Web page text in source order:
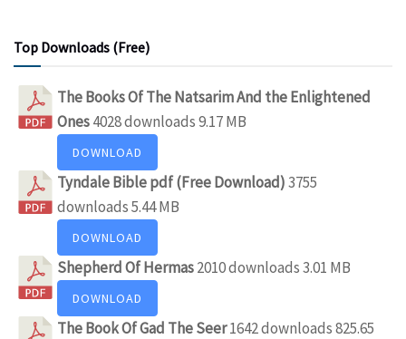
Top Downloads (Free)
The Books Of The Natsarim And the Enlightened
Ones4028 downloads9.17 MB
DOWNLOAD
Tyndale Bible pdf (Free Download)3755
downloads5.44 MB
DOWNLOAD
Shepherd Of Hermas2010 downloads3.01 MB
DOWNLOAD
The Book Of Gad The Seer1642 downloads825.65